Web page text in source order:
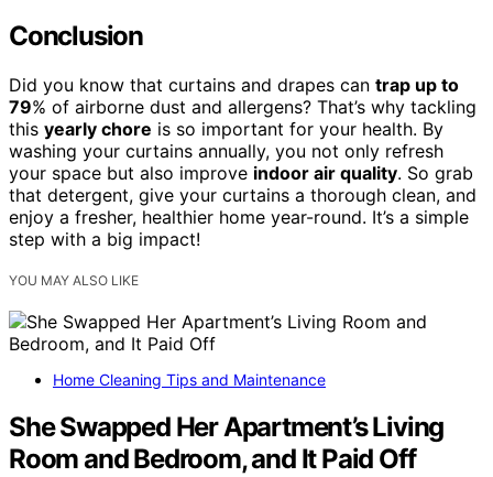
Conclusion
Did you know that curtains and drapes can trap up to
79% of airborne dust and allergens? That’s why tackling
this yearly chore is so important for your health. By
washing your curtains annually, you not only refresh
your space but also improve indoor air quality. So grab
that detergent, give your curtains a thorough clean, and
enjoy a fresher, healthier home year-round. It’s a simple
step with a big impact!
YOU MAY ALSO LIKE
Home Cleaning Tips and Maintenance
She Swapped Her Apartment’s Living
Room and Bedroom, and It Paid Off